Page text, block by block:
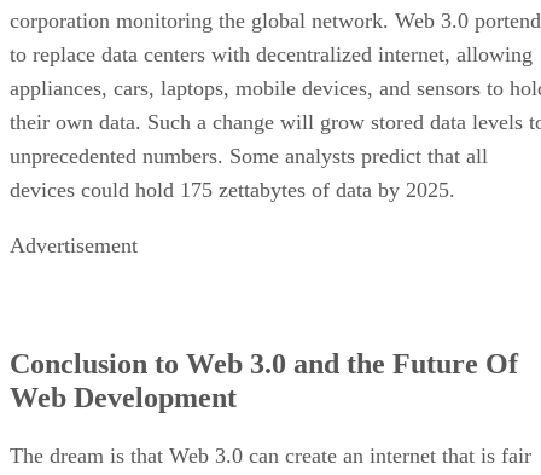
corporation monitoring the global network. Web 3.0
to replace data centers with decentralized internet, allowing
appliances, cars, laptops, mobile devices, and sensors to
their own data. Such a change will grow stored data levels
unprecedented numbers. Some analysts predict that all
devices could hold 175 zettabytes of data by 2025.
Advertisement
Conclusion to Web 3.0 and the Future Of
Web Development
The dream is that Web 3.0 can create an internet that is fair